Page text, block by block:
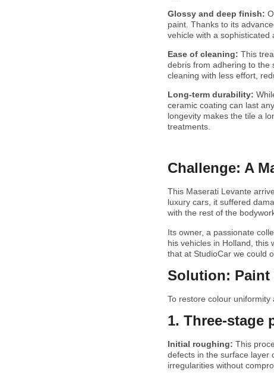
Glossy and deep finish:
paint. Thanks to its
vehicle with a sophisticated
Ease of cleaning: This
debris from adhering to the
cleaning with less effort,
Long-term durability:
ceramic coating can last
longevity makes the tile a
treatments.
Challenge: A
This Maserati Levante
luxury cars, it suffered
with the rest of the
Its owner, a passionate
his vehicles in Holland, this
that at StudioCar we could
Solution: Paint
To restore colour
1. Three-stage
Initial roughing: This
defects in the surface layer
irregularities without